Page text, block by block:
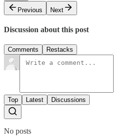
Previous
Next
Discussion about this post
Comments Restacks
Top Latest Discussions
No posts